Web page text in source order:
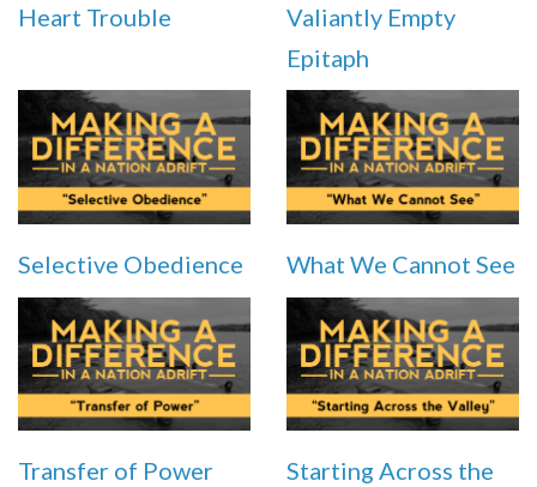
Heart Trouble
Valiantly Empty
Epitaph
Selective Obedience What We Cannot See
Transfer of Power
Starting Across the